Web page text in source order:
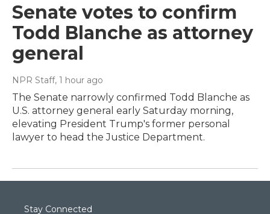
Senate votes to confirm
Todd Blanche as attorney
general
NPR Staff, 1 hour ago
The Senate narrowly confirmed Todd Blanche as
U.S. attorney general early Saturday morning,
elevating President Trump's former personal
lawyer to head the Justice Department.
Stay Connected